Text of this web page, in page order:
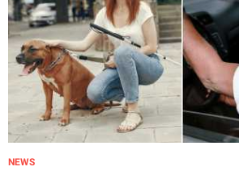
NEWS